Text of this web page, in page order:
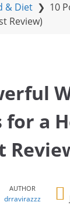
& Diet❯ 10
Review)
for a
AUTHOR
drravirazzz